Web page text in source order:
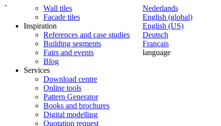
-
Nederlands
English (global)
English (US)
Deutsch
Français
language
Wall tiles
Facade tiles
Inspiration
References and case studies
Building segments
Fairs and events
Blog
Services
Download centre
Online tools
Pattern Generator
Books and brochures
Digital modelling
Quotation request